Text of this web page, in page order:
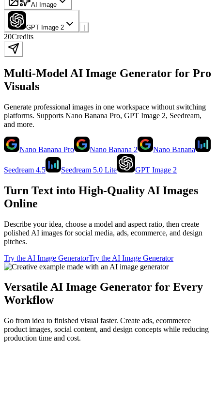
AI Image
GPT Image 2
20Credits
Multi-Model AI Image Generator for Pro
Visuals
Generate professional images in one workspace without switching
platforms. Supports Nano Banana Pro, GPT Image 2, Seedream,
and more.
Nano Banana Pro Nano Banana 2 Nano Banana
Seedream 4.5 Seedream 5.0 Lite GPT Image 2
Turn Text into High-Quality AI Images
Online
Describe your idea, choose a model and aspect ratio, then create
polished AI images for social media, ads, ecommerce, and design
pitches.
Try the AI Image GeneratorTry the AI Image Generator
Versatile AI Image Generator for Every
Workflow
Go from idea to finished visual faster. Create ads, ecommerce
product images, social content, and design concepts while reducing
production time and cost.